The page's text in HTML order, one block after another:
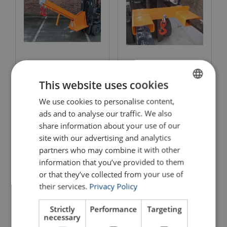
Adjustable Pallet Forks
ENGLISH
ENGLISH TRANSLATION
This website uses cookies
We use cookies to personalise content,
ads and to analyse our traffic. We also
share information about your use of our
site with our advertising and analytics
partners who may combine it with other
information that you’ve provided to them
or that they’ve collected from your use of
their services. Privacy Policy
Strictly
necessary
Performance Targeting